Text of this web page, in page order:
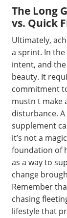
The Long
vs. Quick
Ultimately,
a sprint. In
intent, and
beauty. It
commitment
mustn t make
disturbance.
supplement
it’s not a
foundation of
as a way to
change
Remember
chasing
lifestyle that